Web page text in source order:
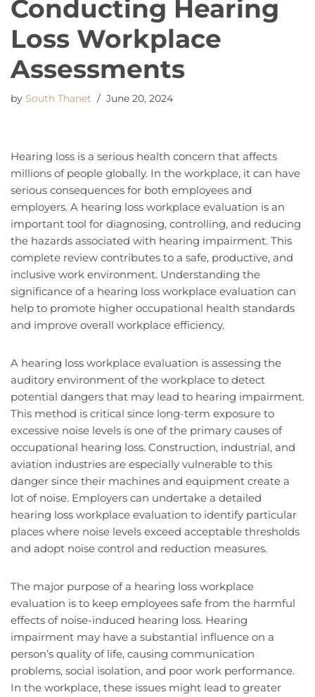
Conducting Hearing
Loss Workplace
Assessments
by South Thanet June 20, 2024
Hearing loss is a serious health concern that affects
millions of people globally. In the workplace, it can have
serious consequences for both employees and
employers. A hearing loss workplace evaluation is an
important tool for diagnosing, controlling, and reducing
the hazards associated with hearing impairment. This
complete review contributes to a safe, productive, and
inclusive work environment. Understanding the
significance of a hearing loss workplace evaluation can
help to promote higher occupational health standards
and improve overall workplace efficiency.
A hearing loss workplace evaluation is assessing the
auditory environment of the workplace to detect
potential dangers that may lead to hearing impairment.
This method is critical since long-term exposure to
excessive noise levels is one of the primary causes of
occupational hearing loss. Construction, industrial, and
aviation industries are especially vulnerable to this
danger since their machines and equipment create a
lot of noise. Employers can undertake a detailed
hearing loss workplace evaluation to identify particular
places where noise levels exceed acceptable thresholds
and adopt noise control and reduction measures.
The major purpose of a hearing loss workplace
evaluation is to keep employees safe from the harmful
effects of noise-induced hearing loss. Hearing
impairment may have a substantial influence on a
person’s quality of life, causing communication
problems, social isolation, and poor work performance.
In the workplace, these issues might lead to greater